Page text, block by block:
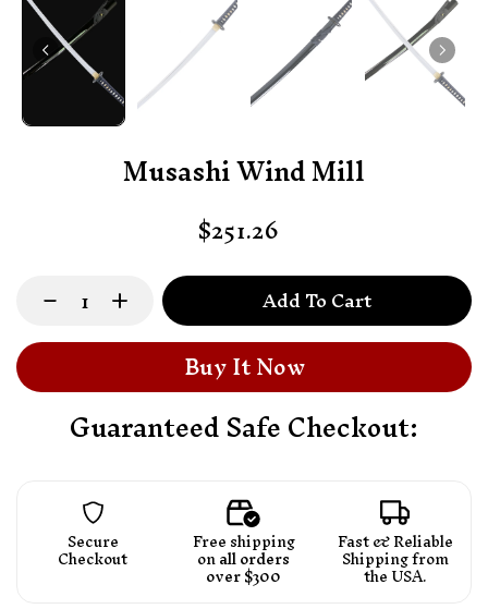
Musashi Wind Mill
$251.26
Add To Cart
Buy It Now
Guaranteed Safe Checkout:
Secure
Checkout
Free shipping
onall orders
over $300
Fast & Reliable
Shipping from
the USA.